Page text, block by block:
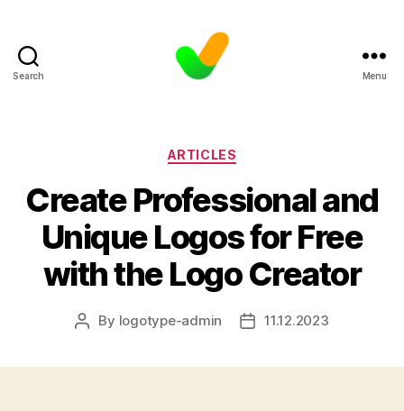
Search Menu
Categories
ARTICLES
Create Professional and
Unique Logos for Free
with the Logo Creator
Post
By logotype-admin
Post11.12.2023